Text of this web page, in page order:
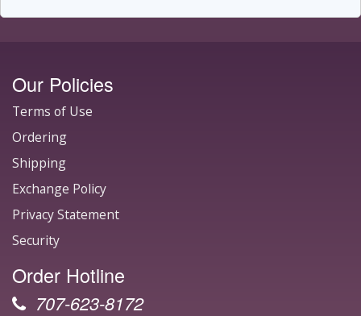
Our Policies
Terms of Use
Ordering
Shipping
Exchange Policy
Privacy Statement
Security
Order Hotline
707-623-8172